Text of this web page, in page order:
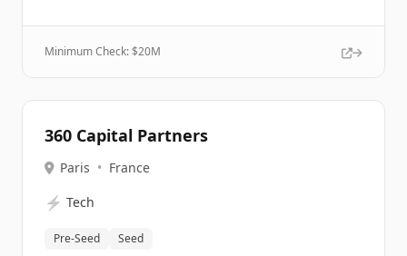
Minimum Check: $20M
360 Capital Partners
Paris • France
⚡ Tech
Pre-Seed Seed